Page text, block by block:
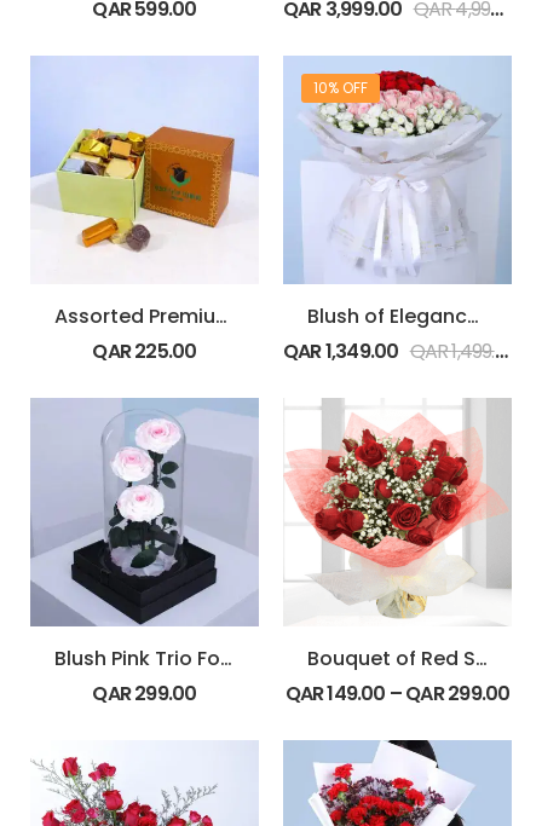
QAR599.00 QAR3,999.00 QAR4,999.00
Assorted Premium1 kg Chocolate Box
QAR225.00
10% OFF
Blush of Elegance Roses
QAR1,349.00 QAR1,499.00
Blush Pink Trio Forever Rose Dome
QAR299.00
Bouquet of Red Spray Roses
QAR149.00 –QAR299.00